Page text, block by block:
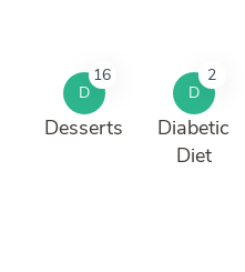
D
16
Desserts
D
2
Diabetic
Diet